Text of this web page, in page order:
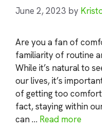
June 2, 2023 by
Are you a fan of
familiarity of routine
While it’s natural to
our lives, it’s
of getting too
fact, staying within
can … Read more